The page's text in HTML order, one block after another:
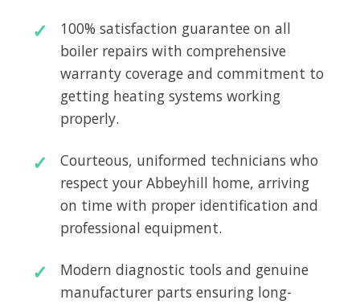
100% satisfaction guarantee on all
boiler repairs with comprehensive
warranty coverage and commitment to
getting heating systems working
properly.
Courteous, uniformed technicians who
respect your Abbeyhill home, arriving
on time with proper identification and
professional equipment.
Modern diagnostic tools and genuine
manufacturer parts ensuring long-